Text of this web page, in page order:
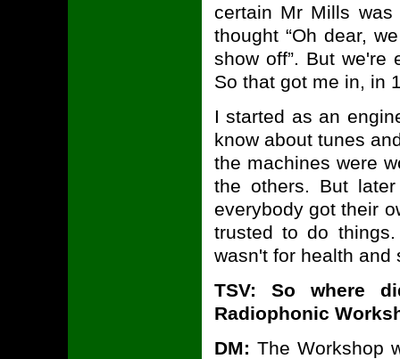
certain Mr Mills
thought “Oh dear,
show off”. But
So that got me in, in
I started as an
know about tunes
the machines were
the others. But
everybody got their
trusted to do
wasn't for health and
TSV: So where
Radiophonic
DM: The Workshop